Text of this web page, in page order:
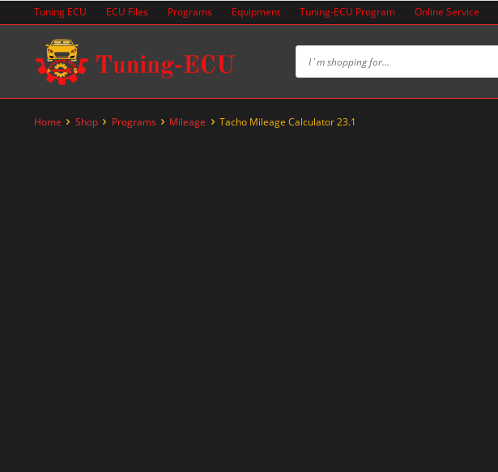
to
Tuning ECU ECU Files Programs Equipment Tuning-ECU Program Online Service
Home Shop Programs Mileage Tacho Mileage Calculator 23.1